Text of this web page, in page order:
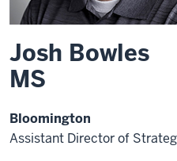
Josh Bowles
MS
Bloomington
Assistant Director of